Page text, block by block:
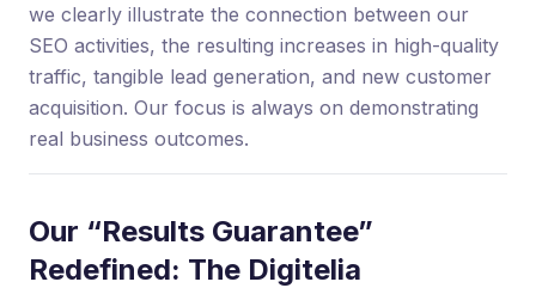
we clearly illustrate the connection between our
SEO activities, the resulting increases in high-quality
traffic, tangible lead generation, and new customer
acquisition. Our focus is always on demonstrating
real business outcomes.
Our “Results Guarantee”
Redefined: The Digitelia